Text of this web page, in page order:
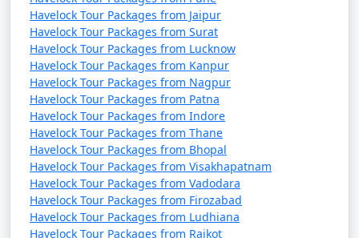
Havelock Tour Packages from Jaipur
Havelock Tour Packages from Surat
Havelock Tour Packages from Lucknow
Havelock Tour Packages from Kanpur
Havelock Tour Packages from Nagpur
Havelock Tour Packages from Patna
Havelock Tour Packages from Indore
Havelock Tour Packages from Thane
Havelock Tour Packages from Bhopal
Havelock Tour Packages from Visakhapatnam
Havelock Tour Packages from Vadodara
Havelock Tour Packages from Firozabad
Havelock Tour Packages from Ludhiana
Havelock Tour Packages from Rajkot